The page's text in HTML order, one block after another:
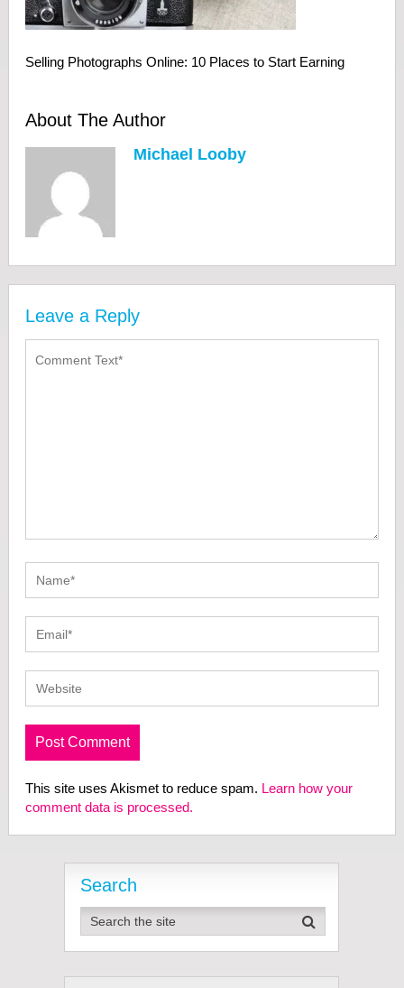
Selling Photographs Online: 10 Places to Start Earning
About The Author
Michael Looby
Leave a Reply
This site uses Akismet to reduce spam. Learn how your
comment data is processed.
Search